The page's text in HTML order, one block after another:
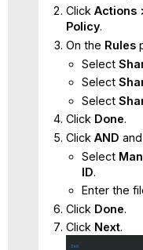
Click Actions
Policy.
On the Rules
Select
Select
Select
Click Done.
Click AND
Select
ID.
Enter the
Click Done.
Click Next.